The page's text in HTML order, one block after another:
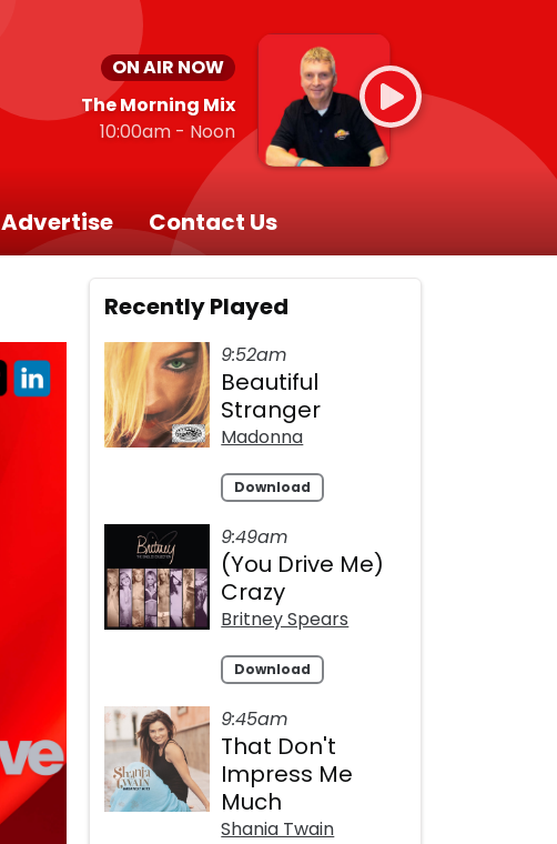
ON AIR NOW
The Morning Mix
10:00am - Noon
Advertise Contact Us
Recently Played
9:52am
Beautiful
Stranger
Madonna
Download
9:49am
(You Drive Me)
Crazy
Britney Spears
Download
9:45am
That Don't
Impress Me
Much
Shania Twain